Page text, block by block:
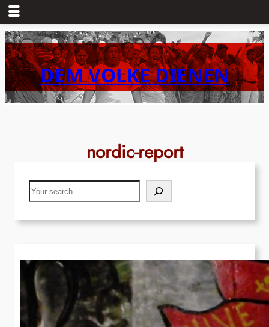
Skip
to
content DEM VOLKE DIENEN
nordic-report
Search